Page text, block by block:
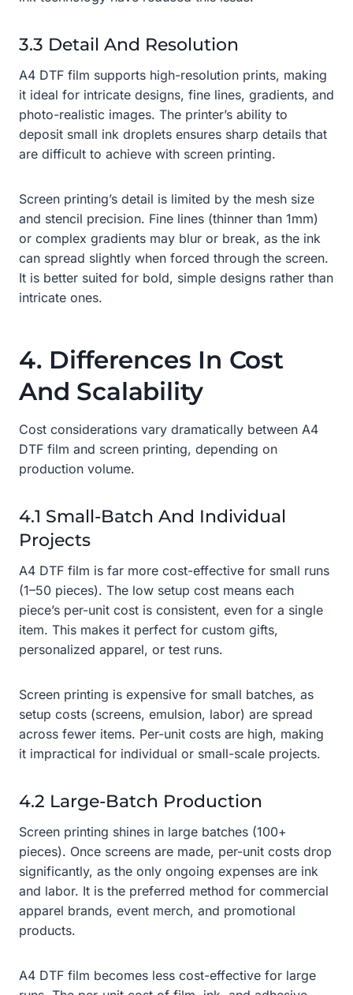
3.3 Detail And Resolution
A4 DTF film supports high-resolution prints, making
it ideal for intricate designs, fine lines, gradients, and
photo-realistic images. The printer’s ability to
deposit small ink droplets ensures sharp details that
are difficult to achieve with screen printing.
Screen printing’s detail is limited by the mesh size
and stencil precision. Fine lines (thinner than 1mm)
or complex gradients may blur or break, as the ink
can spread slightly when forced through the screen.
It is better suited for bold, simple designs rather than
intricate ones.
4. Differences In Cost
And Scalability
Cost considerations vary dramatically between A4
DTF film and screen printing, depending on
production volume.
4.1 Small-Batch And Individual
Projects
A4 DTF film is far more cost-effective for small runs
(1–50 pieces). The low setup cost means each
piece’s per-unit cost is consistent, even for a single
item. This makes it perfect for custom gifts,
personalized apparel, or test runs.
Screen printing is expensive for small batches, as
setup costs (screens, emulsion, labor) are spread
across fewer items. Per-unit costs are high, making
it impractical for individual or small-scale projects.
4.2 Large-Batch Production
Screen printing shines in large batches (100+
pieces). Once screens are made, per-unit costs drop
significantly, as the only ongoing expenses are ink
and labor. It is the preferred method for commercial
apparel brands, event merch, and promotional
products.
A4 DTF film becomes less cost-effective for large